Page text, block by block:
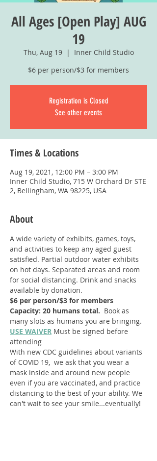
All Ages [Open Play] AUG
19
Thu, Aug 19
  |
Inner Child Studio
$6 per person/$3 for members
Registration is Closed
See other events
Times & Locations
Aug 19, 2021, 12:00 PM – 3:00 PM
Inner Child Studio, 715 W Orchard Dr STE
2, Bellingham, WA 98225, USA
About
A wide variety of exhibits, games, toys,
and activities to keep any aged guest
satisfied. Partial outdoor water exhibits
on hot days. Separated areas and room
for social distancing. Drink and snacks
available by donation.
$6 per person/$3 for members
Capacity: 20 humans total. Book as
many slots as humans you are bringing.
USE WAIVER Must be signed before
attending
With new CDC guidelines about variants
of COVID 19,  we ask that you wear a
mask inside and around new people
even if you are vaccinated, and practice
distancing to the best of your ability. We
can't wait to see your smile...eventually!